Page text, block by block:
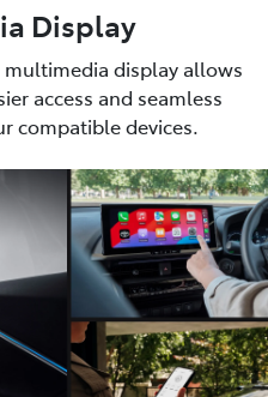
Display
multimedia display allows
access and seamless
compatible devices.